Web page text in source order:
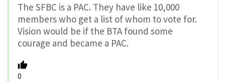
The SFBC is a PAC. They have like 10,000
members who get a list of whom to vote for.
Vision would be if the BTA found some
courage and became a PAC.
0